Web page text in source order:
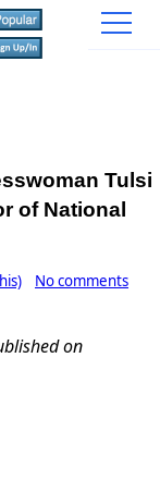
Tulsi
of National
No comments
on